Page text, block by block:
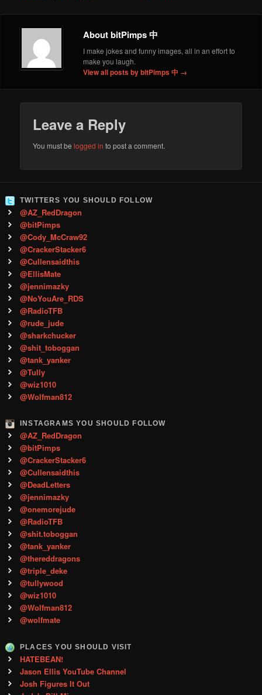
About bitPimps 中
I make jokes and funny images, all in an effort to
make you laugh.
View all posts by bitPimps 中 →
Leave a Reply
You must belogged in to post a comment.
TWITTERS YOU SHOULD FOLLOW
@AZ_RedDragon
@bitPimps
@Cody_McCraw92
@CrackerStacker6
@Cullensaidthis
@EllisMate
@jennimazky
@NoYouAre_RDS
@RadioTFB
@rude_jude
@sharkchucker
@shit_toboggan
@tank_yanker
@Tully
@wiz1010
@Wolfman812
INSTAGRAMS YOU SHOULD FOLLOW
@AZ_RedDragon
@bitPimps
@CrackerStacker6
@Cullensaidthis
@DeadLetters
@jennimazky
@onemorejude
@RadioTFB
@shit.toboggan
@tank_yanker
@thereddragons
@triple_deke
@tullywood
@wiz1010
@Wolfman812
@wolfmate
PLACES YOU SHOULD VISIT
HATEBEAN!
Jason Ellis YouTube Channel
Josh Figures It Out